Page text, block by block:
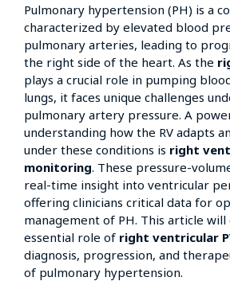
Pulmonary hypertension (PH) is a
characterized by elevated blood
pulmonary arteries, leading to
the right side of the heart. As the
plays a crucial role in pumping
lungs, it faces unique challenges
pulmonary artery pressure. A
understanding how the RV adapts
under these conditions is right
monitoring. These pressure-
real-time insight into ventricular
offering clinicians critical data for
management of PH. This article
essential role of right ventricular
diagnosis, progression, and
of pulmonary hypertension.